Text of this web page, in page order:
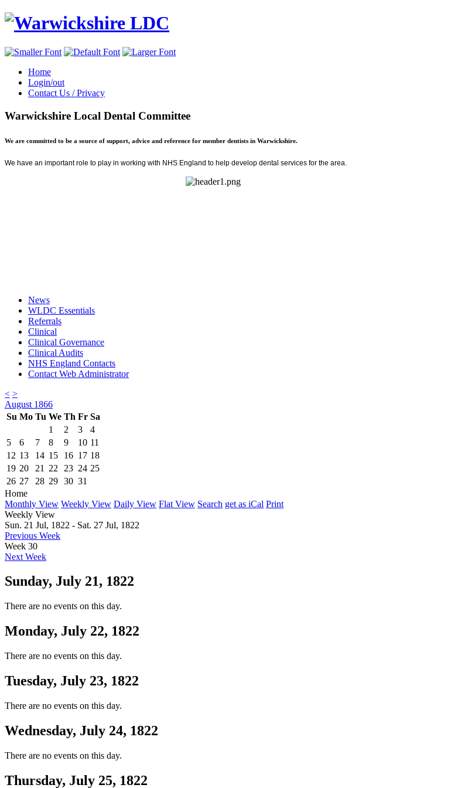
Home
Login/out
Contact Us / Privacy
Warwickshire Local Dental Committee
We are committed to be a source of support, advice and reference for member dentists in Warwickshire.
We have an important role to play in working with NHS England to help develop dental services for the area.
News
WLDC Essentials
Referrals
Clinical
Clinical Governance
Clinical Audits
NHS England Contacts
Contact Web Administrator
< >
August 1866
Su Mo Tu We Th Fr Sa
1
2 3
4
5
6 7 8 9 10 11
12 13 14 15 16 17 18
19 20 21 22 23 24 25
26 27 28 29 30 31
Home
Monthly View Weekly View Daily View Flat View Search get as iCal Print
Weekly View
Sun. 21 Jul, 1822 - Sat. 27 Jul, 1822
Previous Week
Week 30
Next Week
Sunday, July 21, 1822
There are no events on this day.
Monday, July 22, 1822
There are no events on this day.
Tuesday, July 23, 1822
There are no events on this day.
Wednesday, July 24, 1822
There are no events on this day.
Thursday, July 25, 1822